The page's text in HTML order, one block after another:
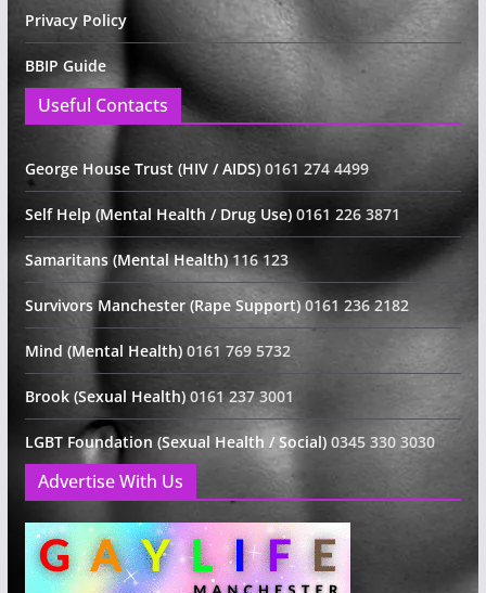
Privacy Policy
BBIP Guide
Useful Contacts
George House Trust (HIV / AIDS) 0161 274 4499
Self Help (Mental Health / Drug Use) 0161 226 3871
Samaritans (Mental Health)116 123
Survivors Manchester (Rape Support)0161 236 2182
Mind (Mental Health)0161 769 5732
Brook (Sexual Health)0161 237 3001
LGBT Foundation (Sexual Health / Social)0345 330 3030
Advertise With Us